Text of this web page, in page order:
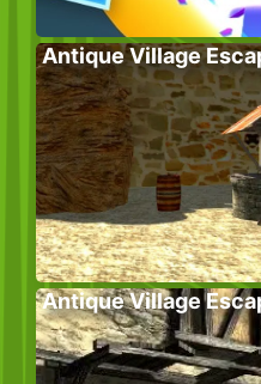
Antique Village
Antique Village